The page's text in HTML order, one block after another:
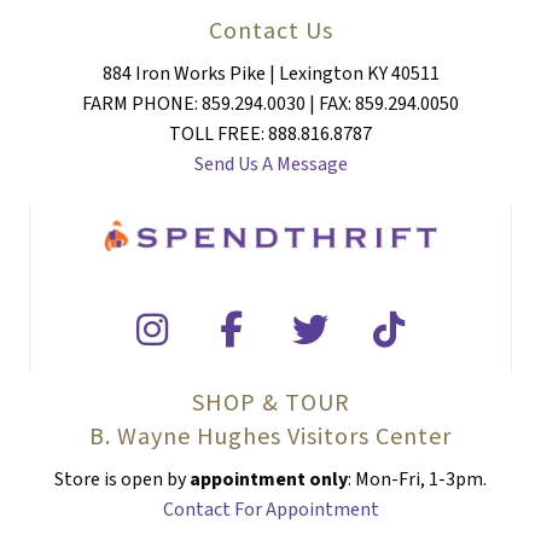
Contact Us
884 Iron Works Pike | Lexington KY 40511
FARM PHONE: 859.294.0030 | FAX: 859.294.0050
TOLL FREE: 888.816.8787
Send Us A Message
SHOP & TOUR
B. Wayne Hughes Visitors Center
Store is open byappointment only: Mon-Fri, 1-3pm.
Contact For Appointment